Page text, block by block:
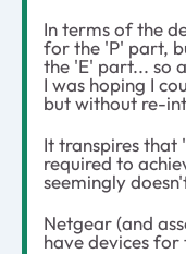
In terms of the
for the 'P' part,
the 'E' part... so
I was hoping I
but without re-
It transpires that
required to
seemingly
Netgear (and
have devices for